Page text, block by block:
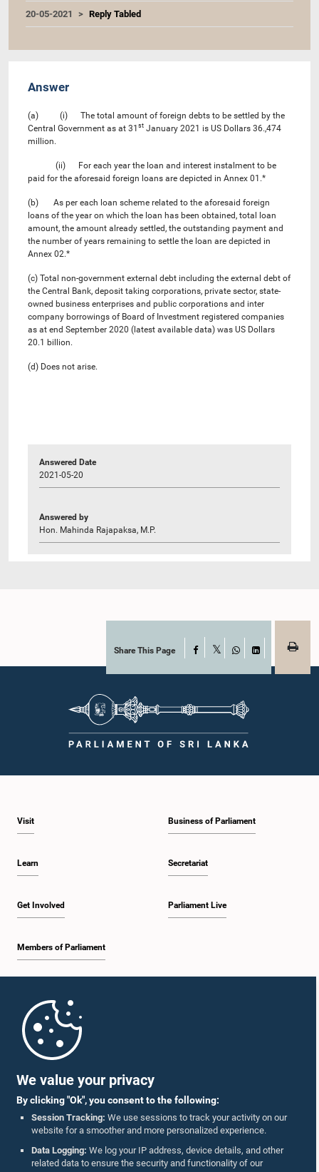
We value your privacy
By clicking "Ok", you consent to the following:
Session Tracking: We use sessions to track your activity on our
website for a smoother and more personalized experience.
Data Logging: We log your IP address, device details, and other
related data to ensure the security and functionality of our
20-05-2021 Reply Tabled
Answer
(a) (i) The total amount of foreign debts to be settled by the
Central Government as at 31 st January 2021 is US Dollars 36.,474
million.
(ii) For each year the loan and interest instalment to be
paid for the aforesaid foreign loans are depicted in Annex 01.*
(b) As per each loan scheme related to the aforesaid foreign
loans of the year on which the loan has been obtained, total loan
amount, the amount already settled, the outstanding payment and
the number of years remaining to settle the loan are depicted in
Annex 02.*
(c) Total non-government external debt including the external debt of
the Central Bank, deposit taking corporations, private sector, state-
owned business enterprises and public corporations and inter
company borrowings of Board of Investment registered companies
as at end September 2020 (latest available data) was US Dollars
20.1 billion.
(d) Does not arise.
Answered Date
2021-05-20
Answered by
Hon. Mahinda Rajapaksa, M.P.
Share This Page Facebook
WhatsAppLinkedIn
Visit
Learn
Get Involved
Members of Parliament
Business of Parliament
Secretariat
Parliament Live
Parliament Mobile App
Follow Us On :